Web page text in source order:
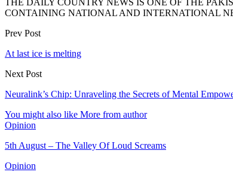
CONTAINING NATIONAL AND INTERNATIONAL
Prev Post
At last ice is melting
Next Post
Neuralink’s Chip: Unraveling the Secrets of Mental
You might also like More from author
Opinion
5th August – The Valley Of Loud Screams
Opinion